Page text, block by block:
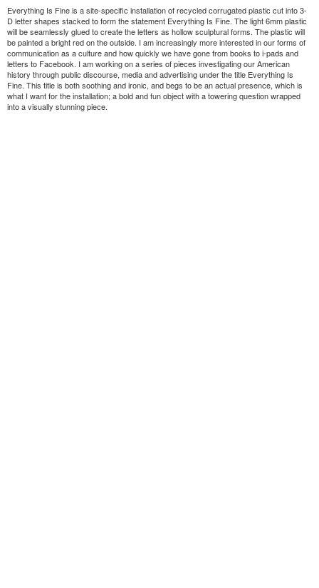
Everything Is Fine is a site-specific installation of recycled corrugated plastic cut into 3-
D letter shapes stacked to form the statement Everything Is Fine. The light 6mm plastic
will be seamlessly glued to create the letters as hollow sculptural forms. The plastic will
be painted a bright red on the outside. I am increasingly more interested in our forms of
communication as a culture and how quickly we have gone from books to i-pads and
letters to Facebook. I am working on a series of pieces investigating our American
history through public discourse, media and advertising under the title Everything Is
Fine. This title is both soothing and ironic, and begs to be an actual presence, which is
what I want for the installation; a bold and fun object with a towering question wrapped
into a visually stunning piece.